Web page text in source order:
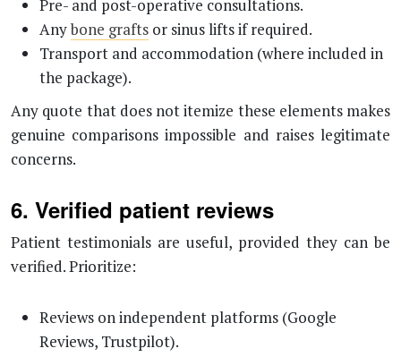
Pre- and post-operative consultations.
Anybone grafts or sinus lifts if required.
Transport and accommodation (where included in
the package).
Any quote that does not itemize these elements makes
genuine comparisons impossible and raises legitimate
concerns.
6. Verified patient reviews
Patient testimonials are useful, provided they can be
verified. Prioritize:
Reviews on independent platforms (Google
Reviews, Trustpilot).